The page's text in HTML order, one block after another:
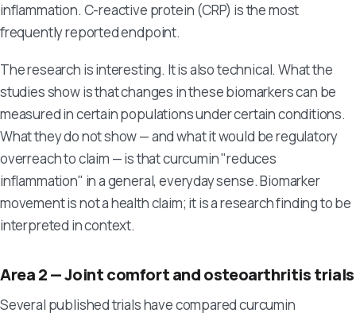
inflammation. C-reactive protein (CRP) is the most
frequently reported endpoint.
The research is interesting. It is also technical. What the
studies show is that changes in these biomarkers can be
measured in certain populations under certain conditions.
What they do not show — and what it would be regulatory
overreach to claim — is that curcumin "reduces
inflammation" in a general, everyday sense. Biomarker
movement is not a health claim; it is a research finding to be
interpreted in context.
Area 2 — Joint comfort and osteoarthritis trials
Several published trials have compared curcumin